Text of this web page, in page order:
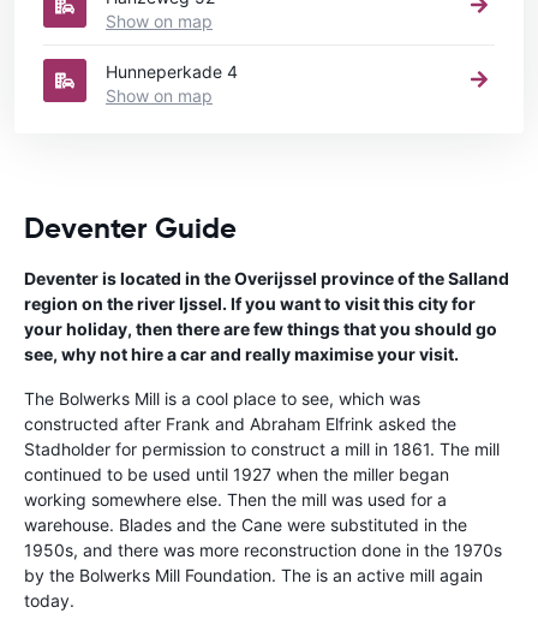
Show on map
Hunneperkade 4
Show on map
Deventer Guide
Deventer is located in the Overijssel province of the Salland
region on the river Ijssel. If you want to visit this city for
your holiday, then there are few things that you should go
see, why not hire a car and really maximise your visit.
The Bolwerks Mill is a cool place to see, which was
constructed after Frank and Abraham Elfrink asked the
Stadholder for permission to construct a mill in 1861. The mill
continued to be used until 1927 when the miller began
working somewhere else. Then the mill was used for a
warehouse. Blades and the Cane were substituted in the
1950s, and there was more reconstruction done in the 1970s
by the Bolwerks Mill Foundation. The is an active mill again
today.